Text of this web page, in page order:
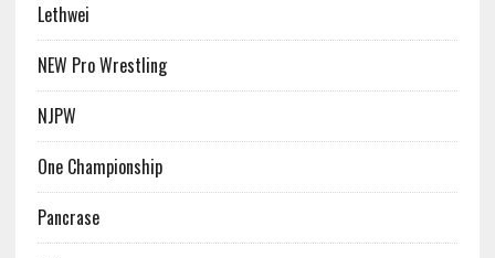
Lethwei
NEW Pro Wrestling
NJPW
One Championship
Pancrase